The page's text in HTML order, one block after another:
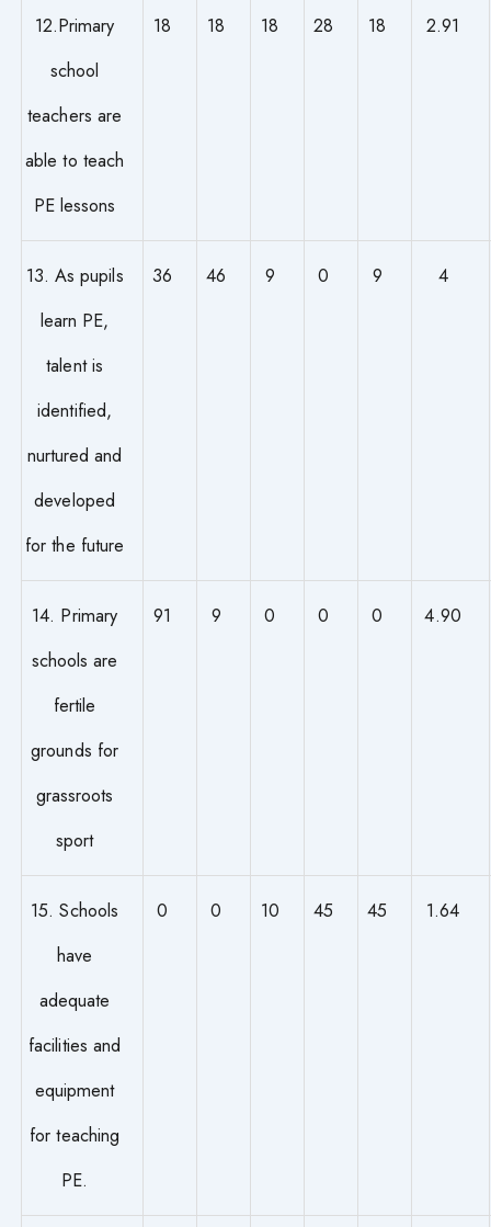
12.Primary
school
teachers are
able to teach
PE lessons
18 18 18 28 18 2.91
13. As pupils
learn PE,
talent is
identified,
nurtured and
developed
for the future
36 46 9 0 9 4
14. Primary
schools are
fertile
grounds for
grassroots
sport
91 9 0 0 0 4.90
15. Schools
have
adequate
facilities and
equipment
for teaching
PE.
0 0 10 45 45 1.64